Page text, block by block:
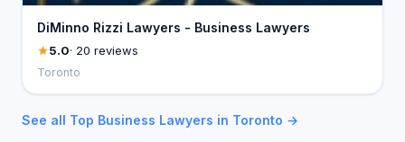
DiMinno Rizzi Lawyers - Business Lawyers
5.0· 20 reviews
Toronto
See all Top Business Lawyers in Toronto →